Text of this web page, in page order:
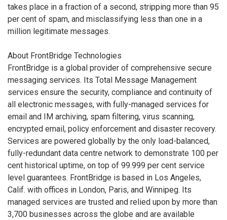
takes place in a fraction of a second, stripping more than 95
per cent of spam, and misclassifying less than one in a
million legitimate messages.
About FrontBridge Technologies
FrontBridge is a global provider of comprehensive secure
messaging services. Its Total Message Management
services ensure the security, compliance and continuity of
all electronic messages, with fully-managed services for
email and IM archiving, spam filtering, virus scanning,
encrypted email, policy enforcement and disaster recovery.
Services are powered globally by the only load-balanced,
fully-redundant data centre network to demonstrate 100 per
cent historical uptime, on top of 99.999 per cent service
level guarantees. FrontBridge is based in Los Angeles,
Calif. with offices in London, Paris, and Winnipeg. Its
managed services are trusted and relied upon by more than
3,700 businesses across the globe and are available